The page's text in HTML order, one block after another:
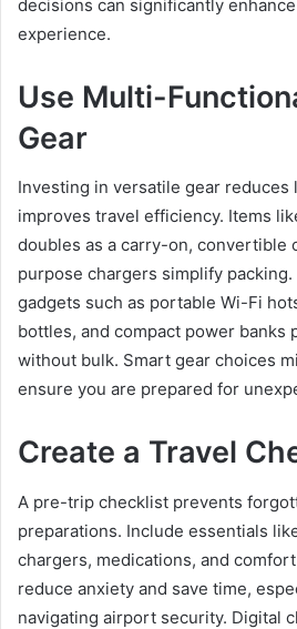
decisions can significantly
experience.
Use Multi-
Gear
Investing in versatile gear reduces
improves travel efficiency. Items
doubles as a carry-on, convertible
purpose chargers simplify
gadgets such as portable Wi-Fi
bottles, and compact power banks
without bulk. Smart gear choices
ensure you are prepared for
Create a Travel
A pre-trip checklist prevents
preparations. Include essentials
chargers, medications, and
reduce anxiety and save time,
navigating airport security. Digital